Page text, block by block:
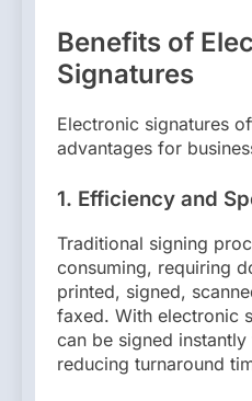
Benefits of
Signatures
Electronic signatures
advantages for
1. Efficiency and
Traditional signing
consuming, requiring
printed, signed,
faxed. With electronic
can be signed
reducing turnaround